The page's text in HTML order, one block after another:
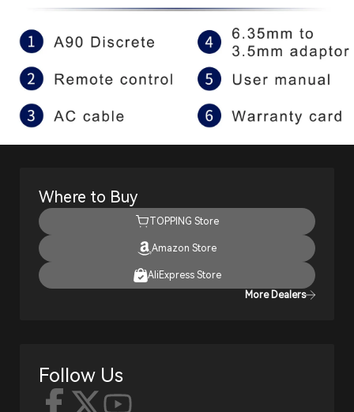
Where to Buy
TOPPING Store
Amazon Store
AliExpress Store
More Dealers
Follow Us